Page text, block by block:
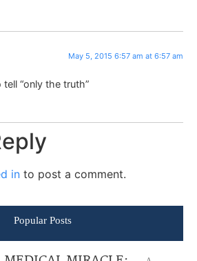
May 5, 2015 6:57 am at 6:57 am
“only the truth”
in to post a comment.
Popular Posts